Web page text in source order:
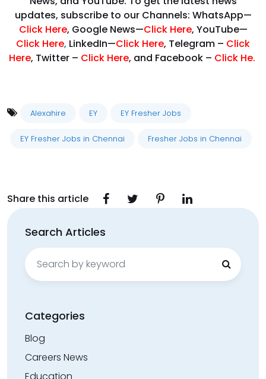
updates, subscribe to our Channels: WhatsApp—
Click Here, Google News—Click Here, YouTube—
Click Here, LinkedIn—Click Here, Telegram – Click
Here, Twitter – Click Here, and Facebook – Click He.
Alexahire EY EY Fresher Jobs
EY Fresher Jobs in Chennai Fresher Jobs in Chennai
Share this article
Search Articles
Search
for:
Categories
Blog
Careers News